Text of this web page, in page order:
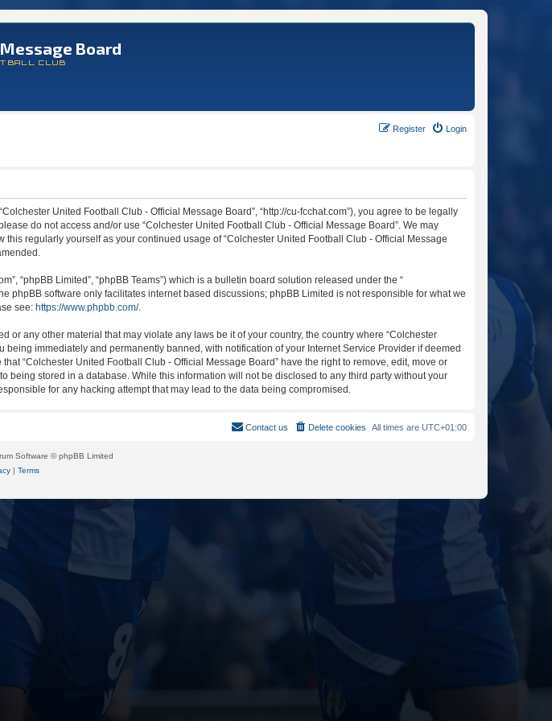
Board
CLUB
Login
Register
United Football Club - Official Message Board”, “http://cu-fcchat.com”), you agree to be legally
do not access and/or use “Colchester United Football Club - Official Message Board”. We may
regularly yourself as your continued usage of “Colchester United Football Club - Official Message
“phpBB Limited”, “phpBB Teams”) which is a bulletin board solution released under the “
phpBB software only facilitates internet based discussions; phpBB Limited is not responsible for what we
see: https://www.phpbb.com/.
any other material that may violate any laws be it of your country, the country where “Colchester
immediately and permanently banned, with notification of your Internet Service Provider if deemed
“Colchester United Football Club - Official Message Board” have the right to remove, edit, move or
stored in a database. While this information will not be disclosed to any third party without your
for any hacking attempt that may lead to the data being compromised.
All times are UTC+01:00
Delete cookies
Contact us
Software © phpBB Limited
| Terms